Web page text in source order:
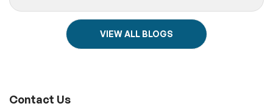
VIEW ALL BLOGS
Contact Us